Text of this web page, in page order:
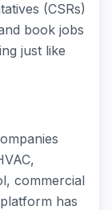
(CSRs)
book jobs
just like
commercial
has